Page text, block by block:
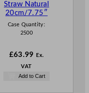
Straw Natural
20cm/7.75″
Case Quantity:
2500
£63.99 Ex.
VAT
Add to Cart